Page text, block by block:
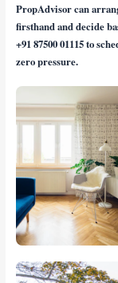
PropAdvisor can
firsthand and decide
+91 87500 01115to
zero pressure.